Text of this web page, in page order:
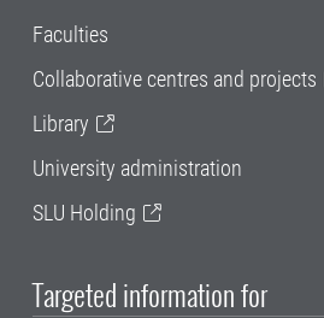
Faculties
Collaborative centres and projects
Library
University administration
SLU Holding
Targeted information for